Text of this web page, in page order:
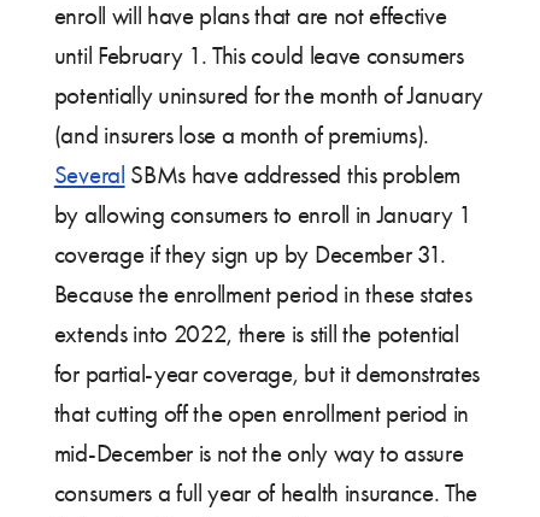
enroll will have plans that are not effective
until February 1. This could leave consumers
potentially uninsured for the month of January
(and insurers lose a month of premiums).
Several SBMs have addressed this problem
by allowing consumers to enroll in January 1
coverage if they sign up by December 31.
Because the enrollment period in these states
extends into 2022, there is still the potential
for partial-year coverage, but it demonstrates
that cutting off the open enrollment period in
mid-December is not the only way to assure
consumers a full year of health insurance. The